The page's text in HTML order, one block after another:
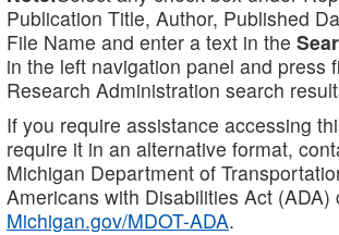
Publication Title, Author, Published
File Name and enter a text in the
in the left navigation panel and press
Research Administration search
If you require assistance accessing
require it in an alternative format,
Michigan Department of
Americans with Disabilities Act (ADA)
Michigan.gov/MDOT-ADA.